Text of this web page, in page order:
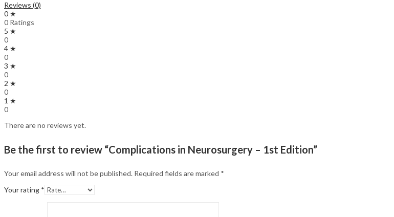
Reviews (0)
0 ★
0 Ratings
5 ★
0
4 ★
0
3 ★
0
2 ★
0
1 ★
0
There are no reviews yet.
Be the first to review “Complications in Neurosurgery – 1st Edition”
Your email address will not be published. Required fields are marked *
Your rating *